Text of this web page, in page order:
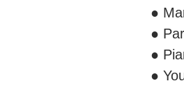
●
●
●
●